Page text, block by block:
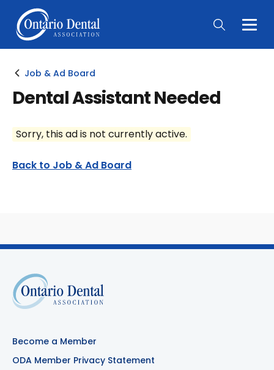
Main
Job & Ad Board
Dental Assistant Needed
Sorry, this ad is not currently active.
Back to Job & Ad Board
Become a Member
ODA Member Privacy Statement